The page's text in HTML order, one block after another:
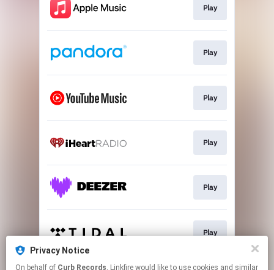
Privacy Notice
On behalf of Curb Records, Linkfire would like to use cookies and similar
Play
Play
Play
Play
Play
Play
This page may contain affiliate links.